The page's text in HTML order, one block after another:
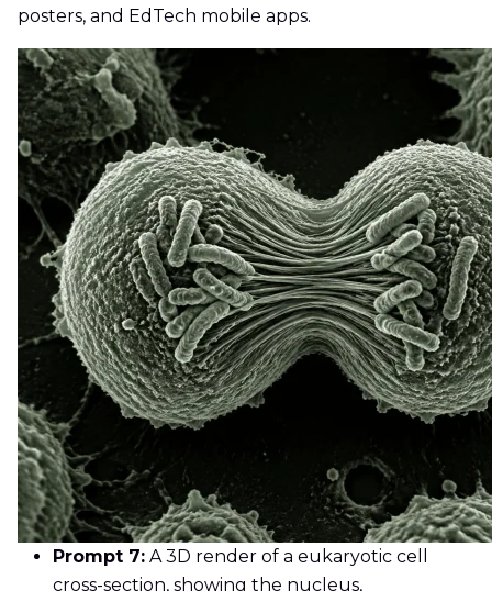
posters, and EdTech mobile apps.
Prompt 7: A 3D render of a eukaryotic cell
cross-section, showing the nucleus,